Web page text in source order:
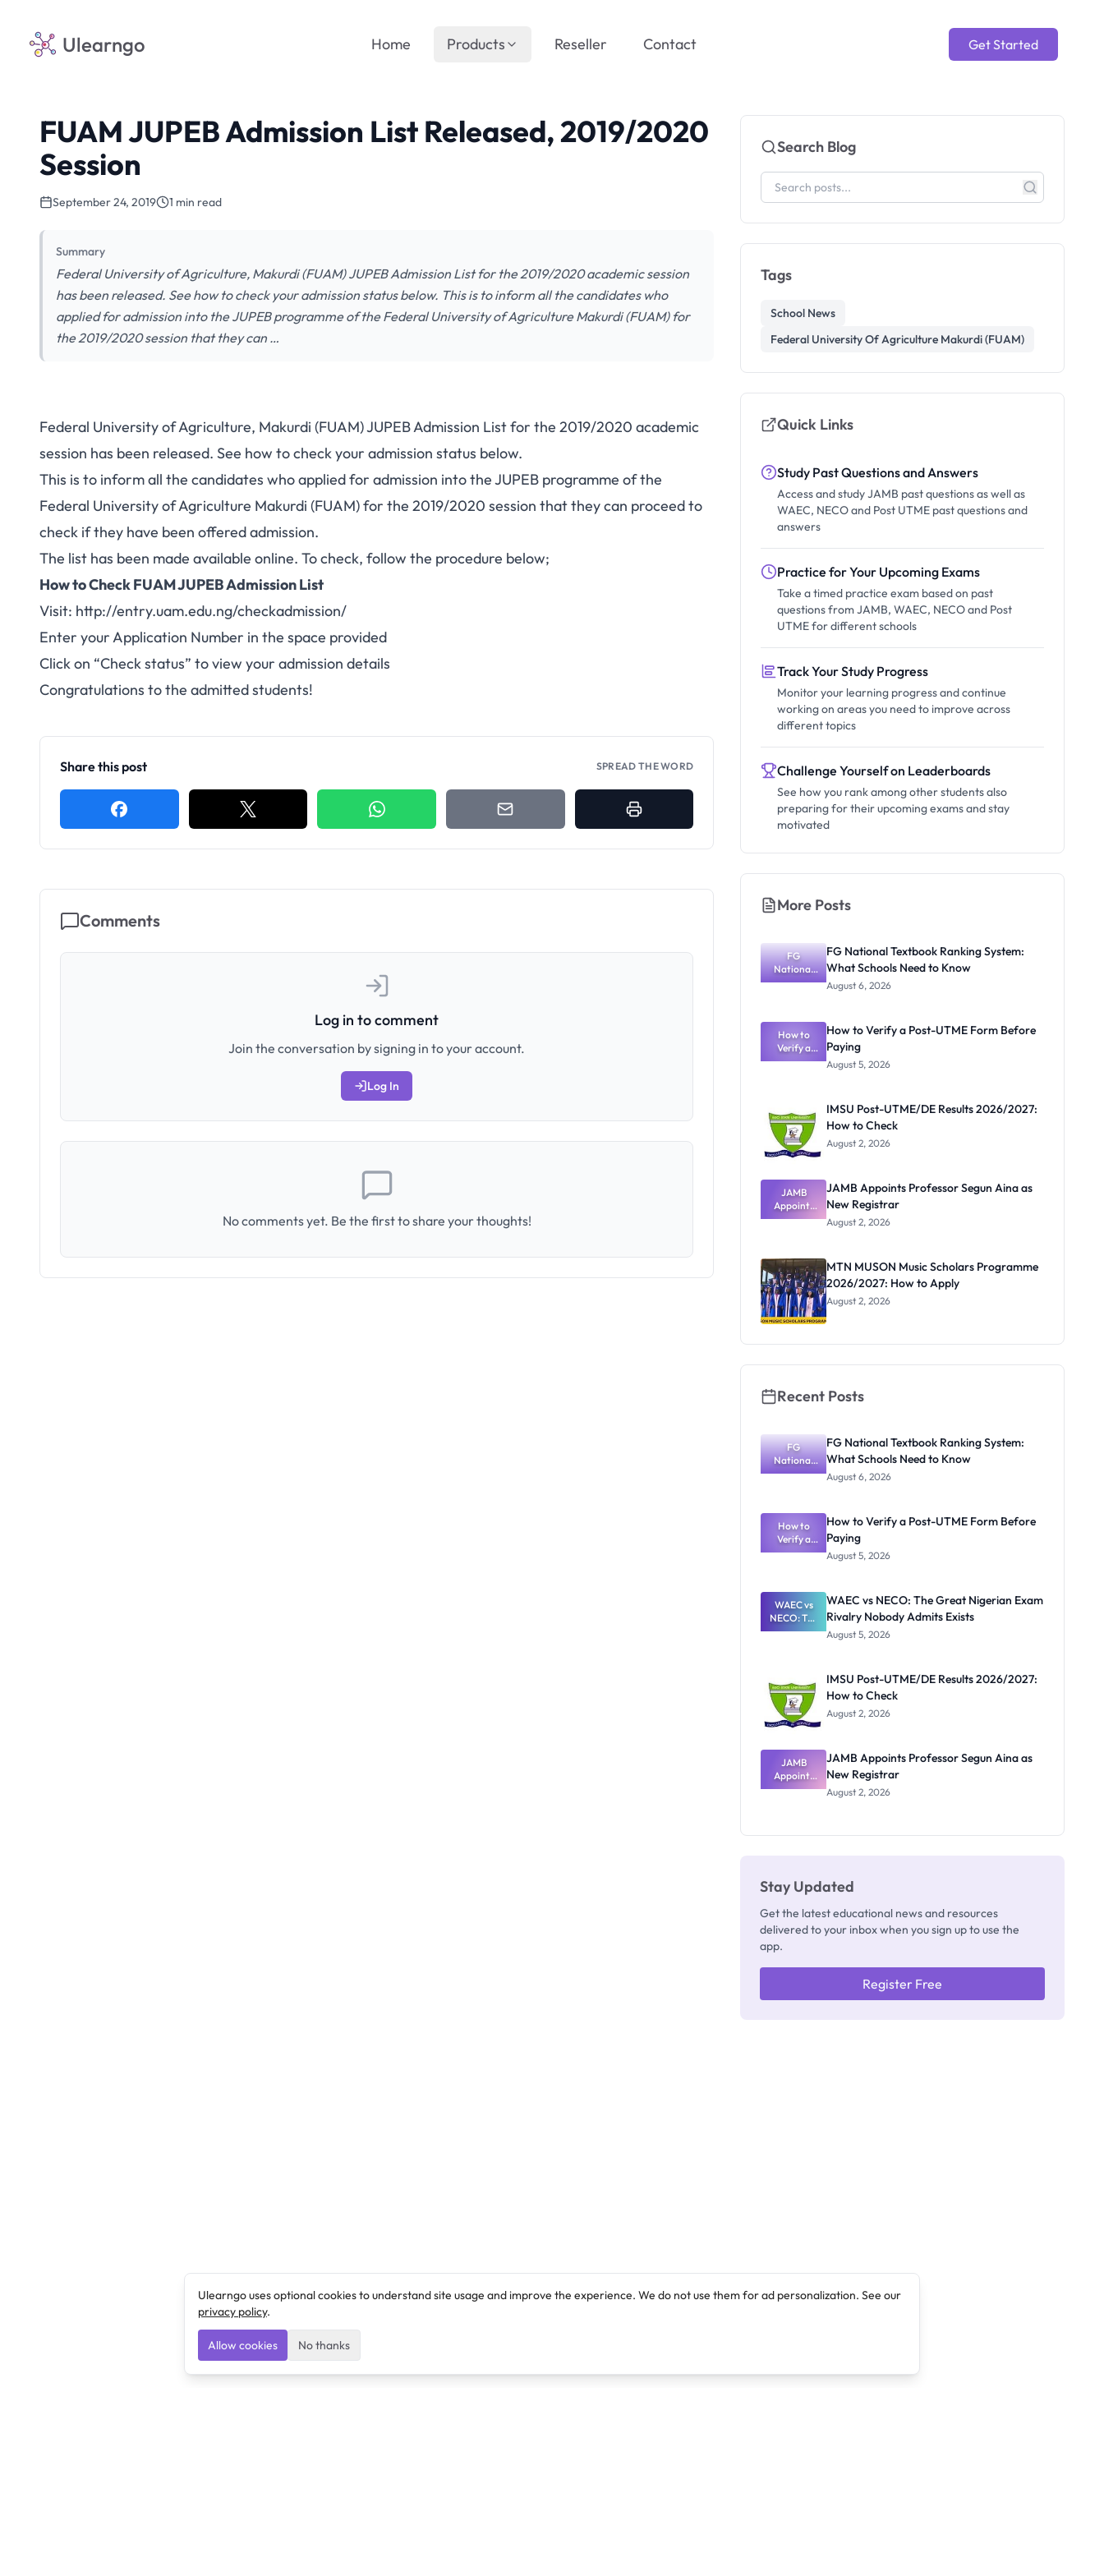
Ulearngo Get Started
Home Products Reseller Contact
FUAM JUPEB Admission List Released, 2019/2020
Session
September 24, 2019 1 min read
Summary
Federal University of Agriculture, Makurdi (FUAM) JUPEB Admission List for the 2019/2020 academic session
has been released. See how to check your admission status below. This is to inform all the candidates who
applied for admission into the JUPEB programme of the Federal University of Agriculture Makurdi (FUAM) for
the 2019/2020 session that they can …
Federal University of Agriculture, Makurdi (FUAM) JUPEB Admission List for the 2019/2020 academic
session has been released. See how to check your admission status below.
This is to inform all the candidates who applied for admission into the JUPEB programme of the
Federal University of Agriculture Makurdi (FUAM) for the 2019/2020 session that they can proceed to
check if they have been offered admission.
The list has been made available online. To check, follow the procedure below;
How to Check FUAM JUPEB Admission List
Visit: http://entry.uam.edu.ng/checkadmission/
Enter your Application Number in the space provided
Click on “Check status” to view your admission details
Congratulations to the admitted students!
Share this post SPREAD THE WORD
Comments
Log in to comment
Join the conversation by signing in to your account.
Log In
No comments yet. Be the first to share your thoughts!
Search Blog
Tags
School News
Federal University Of Agriculture Makurdi (FUAM)
Quick Links
Study Past Questions and Answers
Access and study JAMB past questions as well as
WAEC, NECO and Post UTME past questions and
answers
Practice for Your Upcoming Exams
Take a timed practice exam based on past
questions from JAMB, WAEC, NECO and Post
UTME for different schools
Track Your Study Progress
Monitor your learning progress and continue
working on areas you need to improve across
different topics
Challenge Yourself on Leaderboards
See how you rank among other students also
preparing for their upcoming exams and stay
motivated
More Posts
FG
National
Textbook
What
Schools
Need to
Know
FG National Textbook Ranking System:
What Schools Need to Know
August 6, 2026
How to
Verify a
Post-UTME
How to Verify a Post-UTME Form Before
Paying
August 5, 2026
IMSU Post-UTME/DE Results 2026/2027:
How to Check
August 2, 2026
JAMB
Appoints
Professor
Registrar
JAMB Appoints Professor Segun Aina as
New Registrar
August 2, 2026
MTN MUSON Music Scholars Programme
2026/2027: How to Apply
August 2, 2026
Recent Posts
FG
National
Textbook
What
Schools
Need to
Know
FG National Textbook Ranking System:
What Schools Need to Know
August 6, 2026
How to
Verify a
Post-UTME
Paying
How to Verify a Post-UTME Form Before
Paying
August 5, 2026
WAEC vs
NECO: The
Great
Nobody
Admits
Exists
WAEC vs NECO: The Great Nigerian Exam
Rivalry Nobody Admits Exists
August 5, 2026
IMSU Post-UTME/DE Results 2026/2027:
How to Check
August 2, 2026
JAMB
Appoints
Professor
JAMB Appoints Professor Segun Aina as
New Registrar
August 2, 2026
Stay Updated
Get the latest educational news and resources
delivered to your inbox when you sign up to use the
app.
Register Free
Ulearngo uses optional cookies to understand site usage and improve the experience. We do not use them for ad personalization. See our
privacy policy.
Allow cookies No thanks